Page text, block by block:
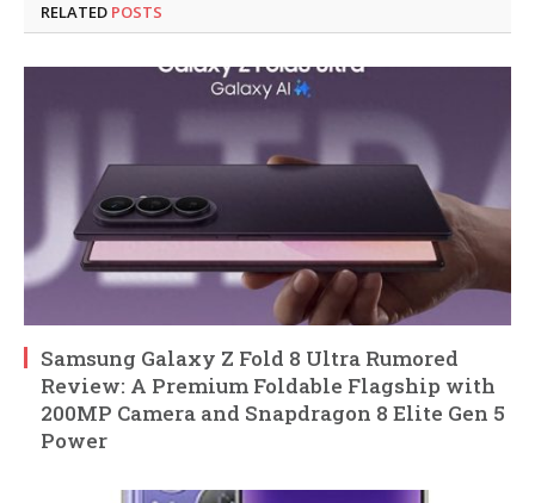
RELATED POSTS
Samsung Galaxy Z Fold 8 Ultra Rumored
Review: A Premium Foldable Flagship with
200MP Camera and Snapdragon 8 Elite Gen 5
Power